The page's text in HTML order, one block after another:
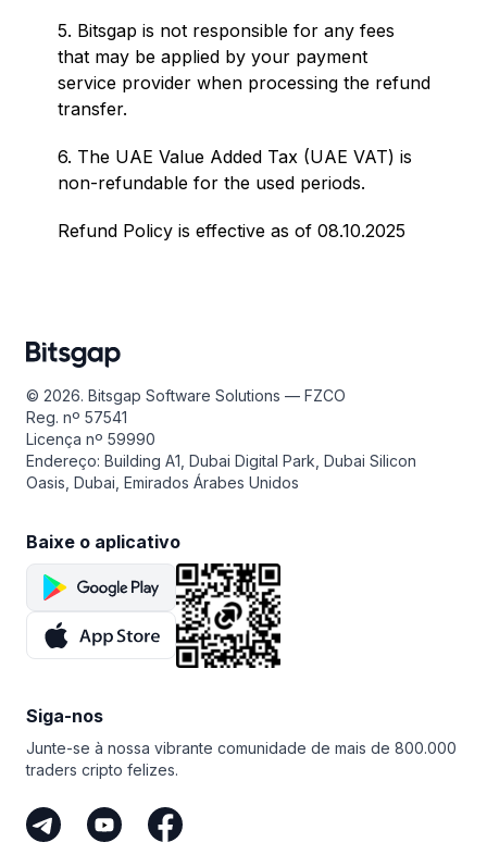
5. Bitsgap is not responsible for any fees
that may be applied by your payment
service provider when processing the refund
transfer.
6. The UAE Value Added Tax (UAE VAT) is
non-refundable for the used periods.
Refund Policy is effective as of 08.10.2025
© 2026. Bitsgap Software Solutions — FZCO
Reg. nº 57541
Licença nº 59990
Endereço: Building A1, Dubai Digital Park, Dubai Silicon
Oasis, Dubai, Emirados Árabes Unidos
Baixe o aplicativo
Siga-nos
Junte-se à nossa vibrante comunidade de mais de 800.000
traders cripto felizes.